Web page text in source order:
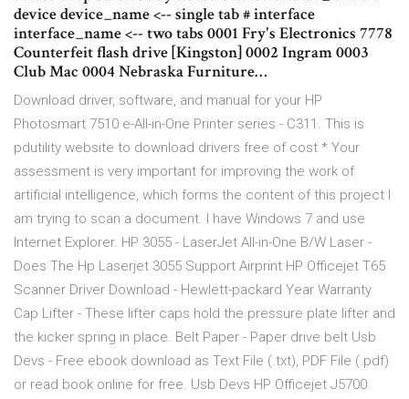
device device_name <-- single tab # interface
interface_name <-- two tabs 0001 Fry's Electronics 7778
Counterfeit flash drive [Kingston] 0002 Ingram 0003
Club Mac 0004 Nebraska Furniture…
Download driver, software, and manual for your HP
Photosmart 7510 e-All-in-One Printer series - C311. This is
pdutility website to download drivers free of cost * Your
assessment is very important for improving the work of
artificial intelligence, which forms the content of this project I
am trying to scan a document. I have Windows 7 and use
Internet Explorer. HP 3055 - LaserJet All-in-One B/W Laser -
Does The Hp Laserjet 3055 Support Airprint HP Officejet T65
Scanner Driver Download - Hewlett-packard Year Warranty
Cap Lifter - These lifter caps hold the pressure plate lifter and
the kicker spring in place. Belt Paper - Paper drive belt Usb
Devs - Free ebook download as Text File (.txt), PDF File (.pdf)
or read book online for free. Usb Devs HP Officejet J5700